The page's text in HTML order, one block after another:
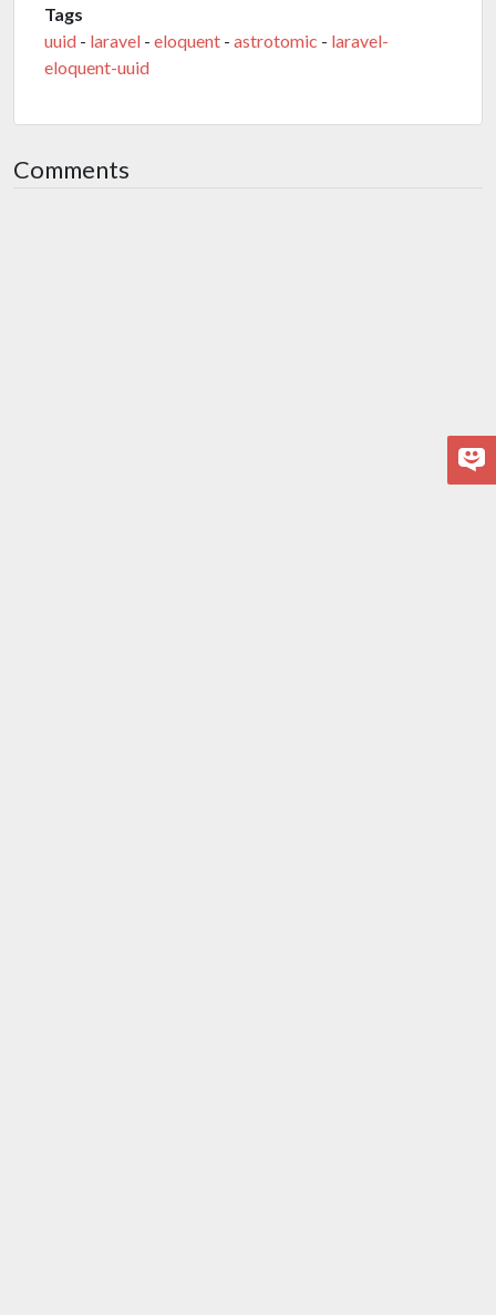
Tags
uuid - laravel - eloquent - astrotomic - laravel-
eloquent-uuid
Comments